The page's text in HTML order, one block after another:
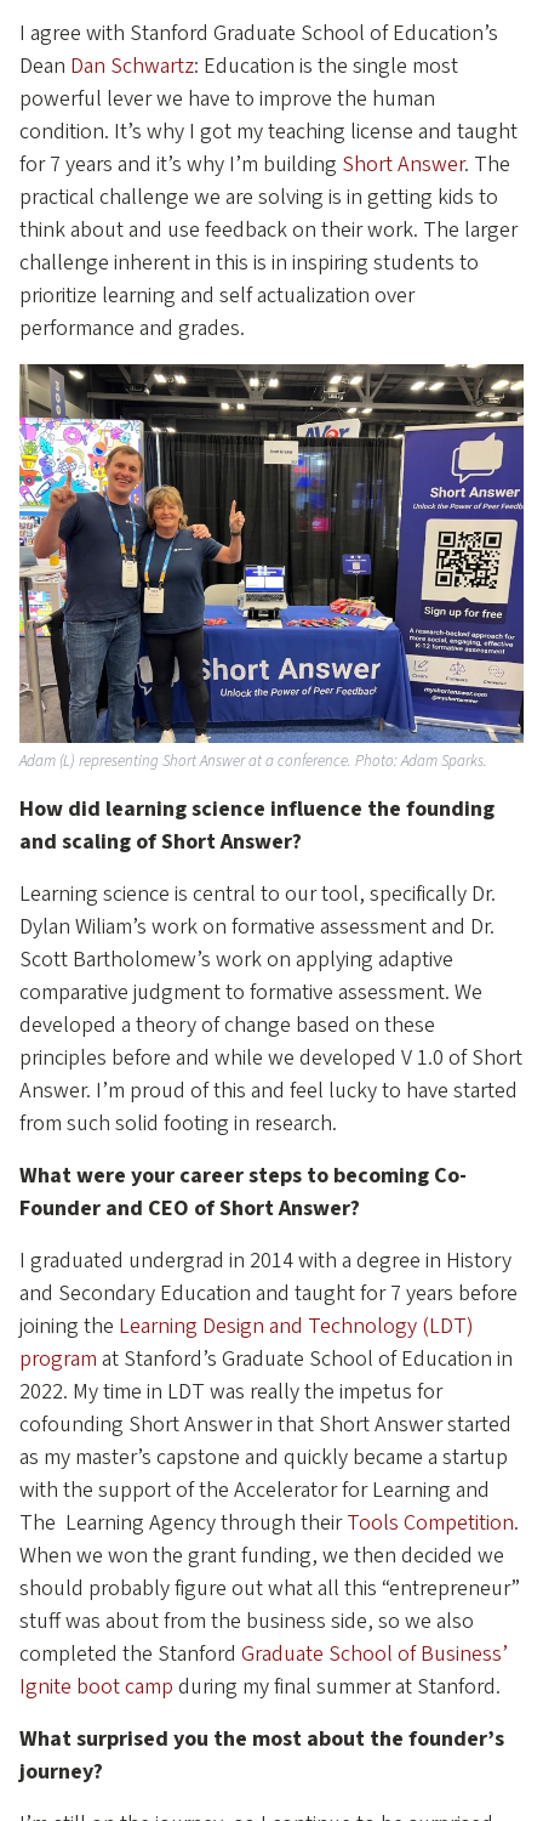
I agree with Stanford Graduate School of Education’s
Dean Dan Schwartz: Education is the single most
powerful lever we have to improve the human
condition. It’s why I got my teaching license and taught
for 7 years and it’s why I’m building Short Answer. The
practical challenge we are solving is in getting kids to
think about and use feedback on their work. The larger
challenge inherent in this is in inspiring students to
prioritize learning and self actualization over
performance and grades.
Adam (L) representing Short Answer at a conference. Photo: Adam Sparks.
How did learning science influence the founding
and scaling of Short Answer?
Learning science is central to our tool, specifically Dr.
Dylan Wiliam’s work on formative assessment and Dr.
Scott Bartholomew’s work on applying adaptive
comparative judgment to formative assessment. We
developed a theory of change based on these
principles before and while we developed V 1.0 of Short
Answer. I’m proud of this and feel lucky to have started
from such solid footing in research.
What were your career steps to becoming Co-
Founder and CEO of Short Answer?
I graduated undergrad in 2014 with a degree in History
and Secondary Education and taught for 7 years before
joining the Learning Design and Technology (LDT)
program at Stanford’s Graduate School of Education in
2022. My time in LDT was really the impetus for
cofounding Short Answer in that Short Answer started
as my master’s capstone and quickly became a startup
with the support of the Accelerator for Learning and
The Learning Agency through theirTools Competition.
When we won the grant funding, we then decided we
should probably figure out what all this “entrepreneur”
stuff was about from the business side, so we also
completed the Stanford Graduate School of Business’
Ignite boot camp during my final summer at Stanford.
What surprised you the most about the founder’s
journey?